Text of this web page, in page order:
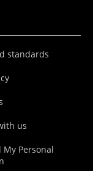
standards
us
My Personal